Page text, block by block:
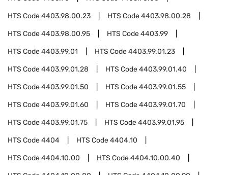
HTS Code4403.98.00.23 HTS Code4403.98.00.28
HTS Code4403.98.00.95 HTS Code4403.99
HTS Code4403.99.01 HTS Code4403.99.01.23
HTS Code4403.99.01.28 HTS Code4403.99.01.40
HTS Code4403.99.01.50 HTS Code4403.99.01.55
HTS Code4403.99.01.60 HTS Code4403.99.01.70
HTS Code4403.99.01.75 HTS Code4403.99.01.95
HTS Code4404 HTS Code4404.10
HTS Code4404.10.00 HTS Code4404.10.00.40